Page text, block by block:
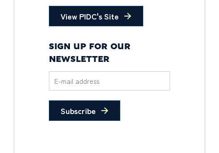
View PIDC's Site
SIGN UP FOR OUR
NEWSLETTER
Subscribe